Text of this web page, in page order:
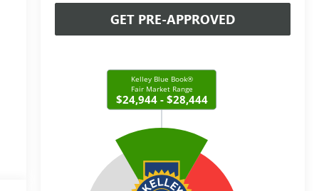
GET PRE-APPROVED